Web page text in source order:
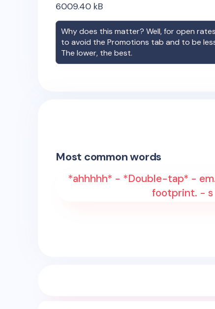
6009.40 kB
Why does this matter? Well, for open
to avoid the Promotions tab and to be
The lower, the best.
Most common words
*ahhhhh* - *Double-tap* -
footprint. - s